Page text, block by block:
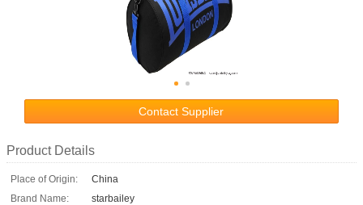
Contact Supplier
Product Details
Place of Origin:
China
Brand Name:
starbailey